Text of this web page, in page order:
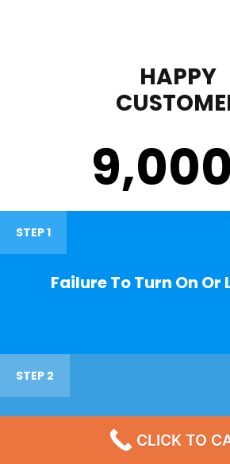
HAPPY
9,000
STEP 1
Failure To Turn On Or
STEP 2
NoisyCLICK TO